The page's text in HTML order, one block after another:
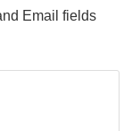
Email fields